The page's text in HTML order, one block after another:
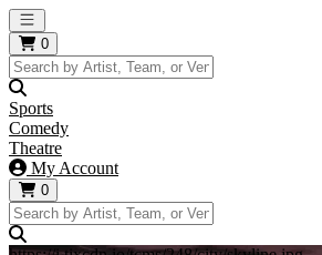
Open main menu
0
Sports
Comedy
Theatre
My Account
0